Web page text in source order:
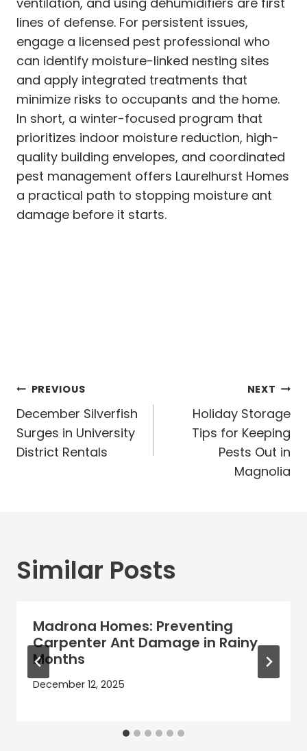
lines of defense. For persistent issues,
engage a licensed pest professional who
can identify moisture-linked nesting sites
and apply integrated treatments that
minimize risks to occupants and the home.
In short, a winter-focused program that
prioritizes indoor moisture reduction, high-
quality building envelopes, and coordinated
pest management offers Laurelhurst Homes
a practical path to stopping moisture ant
damage before it starts.
Post
navigation
PREVIOUS
December Silverfish
Surges in University
District Rentals
NEXT
Holiday Storage
Tips for Keeping
Pests Out in
Magnolia
Similar Posts
Madrona Homes: Preventing
Carpenter Ant Damage in Rainy
Months
December 12, 2025